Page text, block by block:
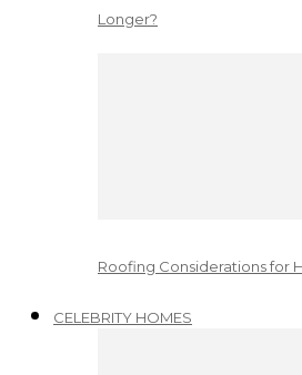
Longer?
Roofing Considerations for
CELEBRITY HOMES